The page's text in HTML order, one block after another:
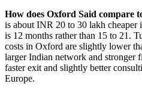
How does Oxford Said compare
is about INR 20 to 30 lakh cheaper
is 12 months rather than 15 to 21.
costs in Oxford are slightly lower
larger Indian network and stronger
faster exit and slightly better
Europe.